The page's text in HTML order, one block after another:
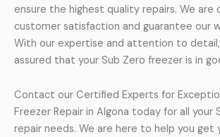
ensure the highest quality repairs. We
customer satisfaction and guarantee our
With our expertise and attention to
assured that your Sub Zero freezer is in
Contact our Certified Experts for
Freezer Repair in Algona today for all your
repair needs. We are here to help you get